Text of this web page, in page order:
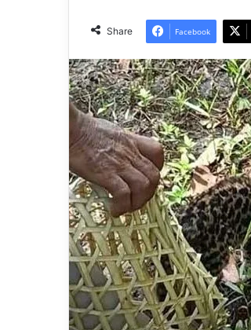
Share Facebook